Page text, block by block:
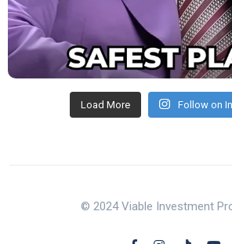
Load More Follow on
© 2024 Viable Investment